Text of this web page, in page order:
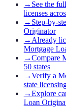
→ See the
licenses
→ Step-by-
Originator
→ Already
Mortgage
→Compare
50 states
→Verify a
state
→Explore
Loan